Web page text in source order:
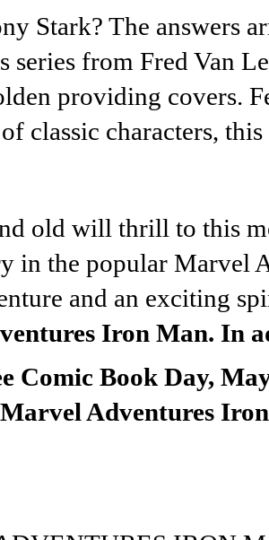
Stark? The answers
series from Fred Van
providing covers.
classic characters,
old will thrill to this
in the popular Marvel
and an exciting
Iron Man. In
Comic Book Day,
Adventures